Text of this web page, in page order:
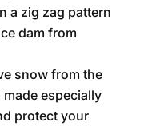
a zig zag pattern
dam from
snow from the
especially
protect your